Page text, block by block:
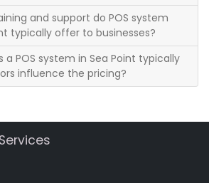
and support do POS system
typically offer to businesses?
a POS system in Sea Point typically
influence the pricing?